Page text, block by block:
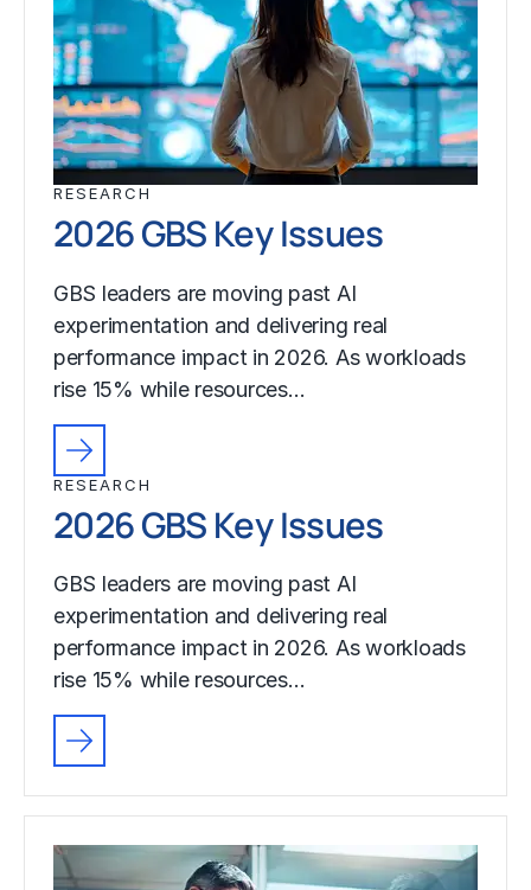
RESEARCH
2026 GBS Key Issues
GBS leaders are moving past AI
experimentation and delivering real
performance impact in 2026. As workloads
rise 15% while resources…
RESEARCH
2026 GBS Key Issues
GBS leaders are moving past AI
experimentation and delivering real
performance impact in 2026. As workloads
rise 15% while resources…